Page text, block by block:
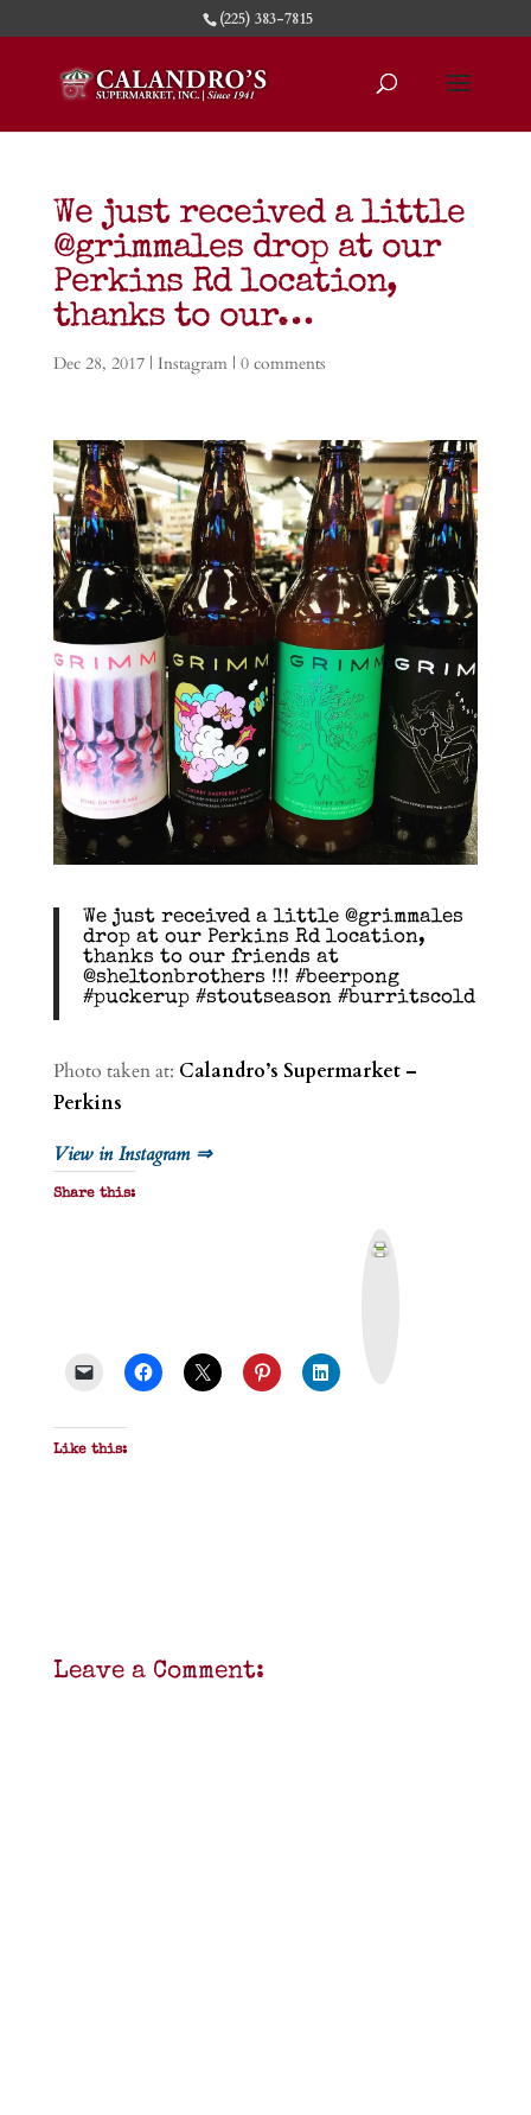
(225) 383-7815
We just received a little
@grimmales drop at our
Perkins Rd location,
thanks to our…
Dec 28, 2017| Instagram| 0 comments
We just received a little @grimmales
drop at our Perkins Rd location,
thanks to our friends at
@sheltonbrothers !!! #beerpong
#puckerup #stoutseason #burritscold
Photo taken at: Calandro’s Supermarket –
Perkins
View in Instagram ⇒
Share this:
Like this:
Leave a Comment: